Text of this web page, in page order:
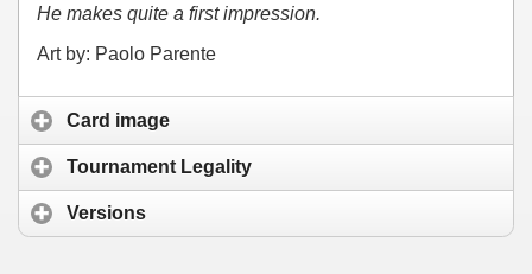
He makes quite a first impression.
Art by: Paolo Parente
Card image
Tournament Legality
Versions